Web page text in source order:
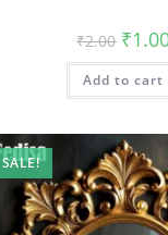
₹2.00 price
was:
₹2.00.
₹
Add to cart
SALE!